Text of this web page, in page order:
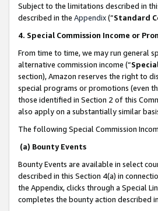
Subject to the limitations described in
described in the Appendix(”Standard
4. Special Commission Income or
From time to time, we may run general
alternative commission income (“
section), Amazon reserves the right to
special programs or promotions (even
those identified in Section 2 of this
also apply on a substantially similar
The following Special Commission
(a) Bounty Events
Bounty Events are available in select
described in this Section 4(a) in
the Appendix, clicks through a Special
completes the bounty action described